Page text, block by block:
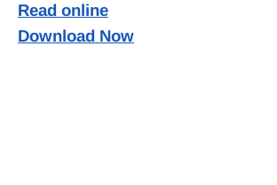
Read online
Download Now